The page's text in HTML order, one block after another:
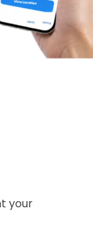
your